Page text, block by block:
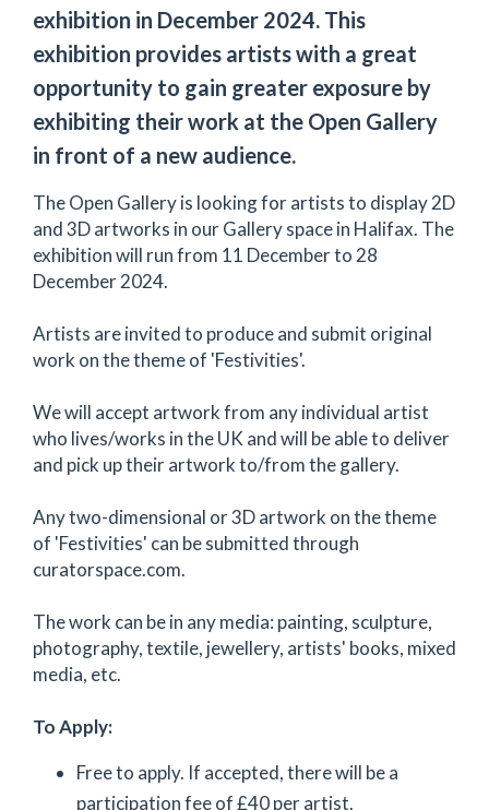
exhibition in December 2024. This
exhibition provides artists with a great
opportunity to gain greater exposure by
exhibiting their work at the Open Gallery
in front of a new audience.
The Open Gallery is looking for artists to display 2D
and 3D artworks in our Gallery space in Halifax. The
exhibition will run from 11 December to 28
December 2024.
Artists are invited to produce and submit original
work on the theme of 'Festivities'.
We will accept artwork from any individual artist
who lives/works in the UK and will be able to deliver
and pick up their artwork to/from the gallery.
Any two-dimensional or 3D artwork on the theme
of 'Festivities' can be submitted through
curatorspace.com.
The work can be in any media: painting, sculpture,
photography, textile, jewellery, artists' books, mixed
media, etc.
To Apply:
Free to apply. If accepted, there will be a
participation fee of £40 per artist.